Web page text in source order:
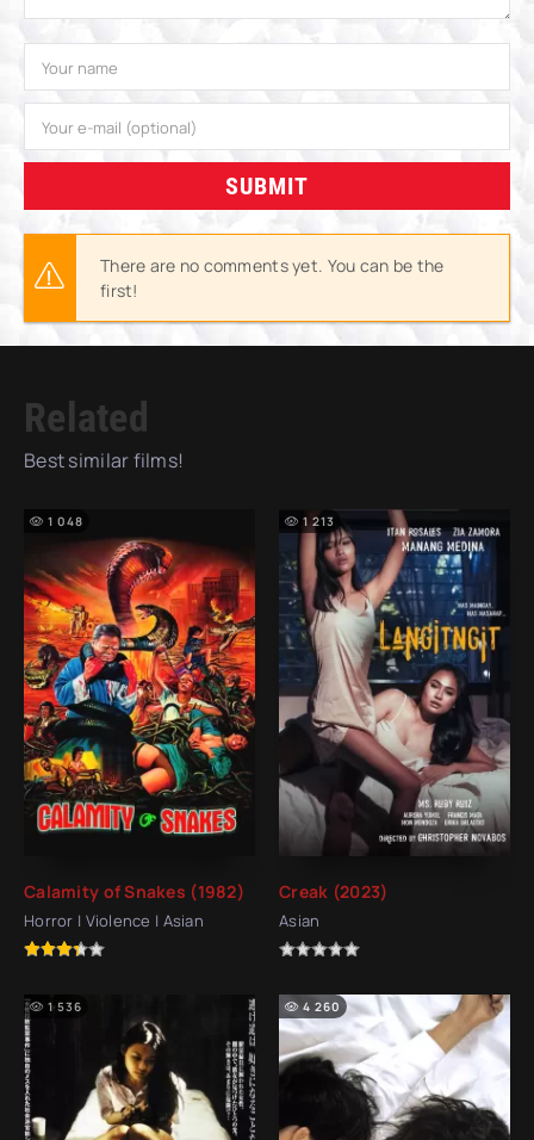
SUBMIT
There are no comments yet. You can be the
first!
Related
Best similar films!
Calamity of Snakes (1982)
Horror | Violence | Asian
1 048
Creak (2023)
Asian
1 213
1 536 4 260